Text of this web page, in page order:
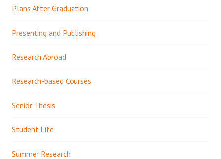
Plans After Graduation
Presenting and Publishing
Research Abroad
Research-based Courses
Senior Thesis
Student Life
Summer Research